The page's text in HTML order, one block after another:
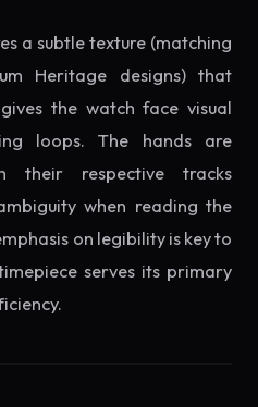
a subtle texture (matching
Heritage designs) that
the watch face visual
loops. The hands are
their respective tracks
when reading the
on legibility is key to
serves its primary